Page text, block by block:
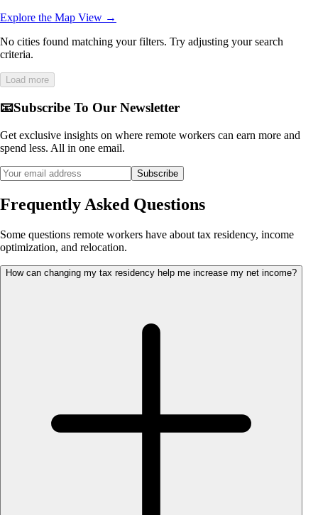
Explore the Map View →
No cities found matching your filters. Try adjusting your search
criteria.
Load more
📧Subscribe To Our Newsletter
Get exclusive insights on where remote workers can earn more and
spend less. All in one email.
Subscribe
Frequently Asked Questions
Some questions remote workers have about tax residency, income
optimization, and relocation.
How can changing my tax residency help me increase my net income?